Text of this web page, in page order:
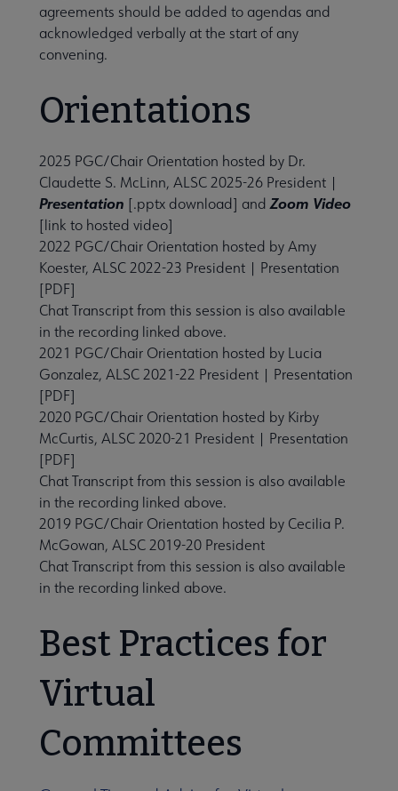
submenu
agreements should be added to agendas and
acknowledged verbally at the start of any
convening.
Orientations
2025 PGC/Chair Orientation hosted by Dr.
Claudette S. McLinn, ALSC 2025-26 President |
Presentation [.pptx download] and Zoom Video
[link to hosted video]
2022 PGC/Chair Orientation hosted by Amy
Koester, ALSC 2022-23 President | Presentation
[PDF]
Chat Transcript from this session is also available
in the recording linked above.
2021 PGC/Chair Orientation hosted by Lucia
Gonzalez, ALSC 2021-22 President | Presentation
[PDF]
2020 PGC/Chair Orientation hosted by Kirby
McCurtis, ALSC 2020-21 President | Presentation
[PDF]
Chat Transcript from this session is also available
in the recording linked above.
2019 PGC/Chair Orientation hosted by Cecilia P.
McGowan, ALSC 2019-20 President
Chat Transcript from this session is also available
in the recording linked above.
Best Practices for
Virtual
Committees